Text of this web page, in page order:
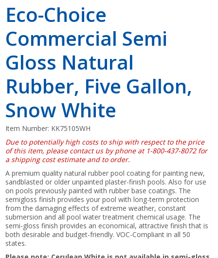
Eco-Choice
Commercial Semi
Gloss Natural
Rubber, Five Gallon,
Snow White
Item Number: KK75105WH
Due to potentially high costs to ship with respect to the price
of this item, please contact us by phone at 1-800-437-8072 for
a shipping cost estimate and to order.
A premium quality natural rubber pool coating for painting new,
sandblasted or older unpainted plaster-finish pools. Also for use
on pools previously painted with rubber base coatings. The
semigloss finish provides your pool with long-term protection
from the damaging effects of extreme weather, constant
submersion and all pool water treatment chemical usage. The
semi-gloss finish provides an economical, attractive finish that is
both desirable and budget-friendly. VOC-Compliant in all 50
states.